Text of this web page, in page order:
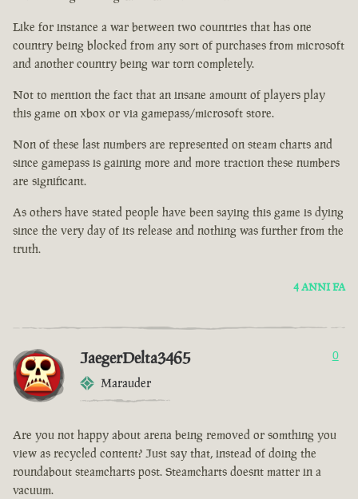
Like for instance a war between two countries that has one
country being blocked from any sort of purchases from microsoft
and another country being war torn completely.
Not to mention the fact that an insane amount of players play
this game on xbox or via gamepass/microsoft store.
Non of these last numbers are represented on steam charts and
since gamepass is gaining more and more traction these numbers
are significant.
As others have stated people have been saying this game is dying
since the very day of its release and nothing was further from the
truth.
4 ANNI FA
JaegerDelta3465
Marauder
0
Are you not happy about arena being removed or somthing you
view as recycled content? Just say that, instead of doing the
roundabout steamcharts post. Steamcharts doesnt matter in a
vacuum.